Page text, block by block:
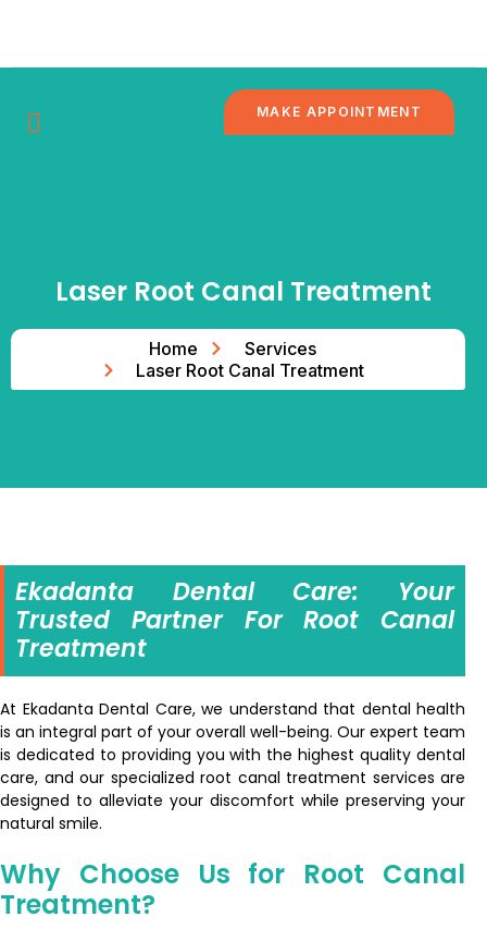
DENTAL
CONTACT
MAKE APPOINTMENT
Laser Root Canal Treatment
Home
Services
Laser Root Canal Treatment
Ekadanta Dental Care: Your
Trusted Partner For Root Canal
Treatment
At Ekadanta Dental Care, we understand that dental health
is an integral part of your overall well-being. Our expert team
is dedicated to providing you with the highest quality dental
care, and our specialized root canal treatment services are
designed to alleviate your discomfort while preserving your
natural smile.
Why Choose Us for Root Canal
Treatment?